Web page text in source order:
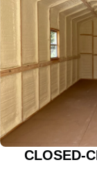
CLOSED-